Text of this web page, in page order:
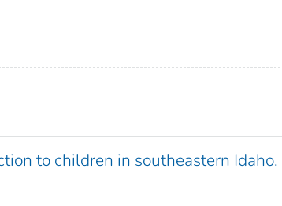
to children in southeastern Idaho.